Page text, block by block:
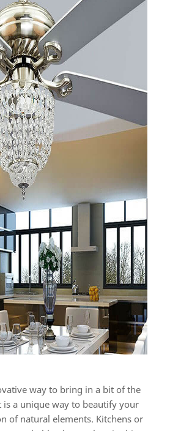
way to bring in a bit of the
a unique way to beautify your
of natural elements. Kitchens or